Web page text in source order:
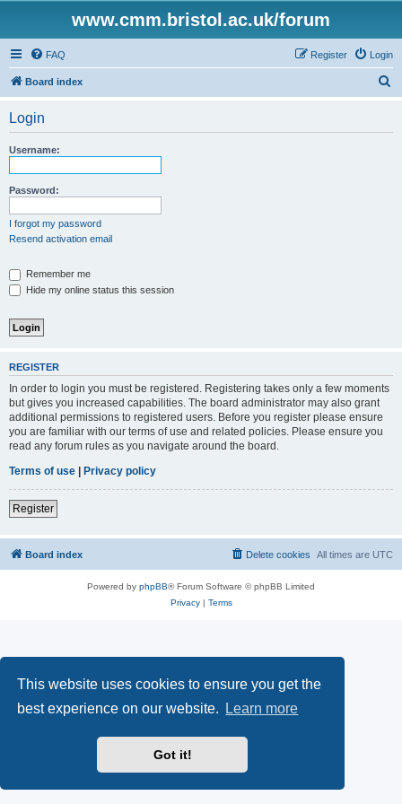
This website uses cookies to ensure you get the
best experience on our website.
Learn more
Got it!
www.cmm.bristol.ac.uk/forum
FAQ Login
Register
Board index
Login
Username:
Password:
I forgot my password
Resend activation email
Remember me
Hide my online status this session
REGISTER
In order to login you must be registered. Registering takes only a few moments
but gives you increased capabilities. The board administrator may also grant
additional permissions to registered users. Before you register please ensure
you are familiar with our terms of use and related policies. Please ensure you
read any forum rules as you navigate around the board.
Terms of use | Privacy policy
Register
Board index All times are UTC
Delete cookies
Powered by phpBB® Forum Software © phpBB Limited
Privacy| Terms